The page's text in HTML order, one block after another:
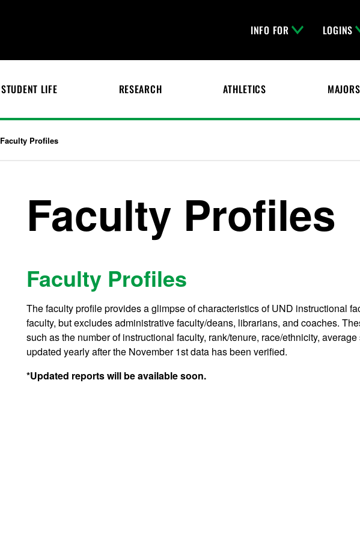
INFO FOR LOGINS
STUDENT LIFE RESEARCH ATHLETICS
Faculty Profiles
Faculty Profiles
Faculty Profiles
The faculty profile provides a glimpse of characteristics of UND instructional
faculty, but excludes administrative faculty/deans, librarians, and coaches.
such as the number of instructional faculty, rank/tenure, race/ethnicity,
updated yearly after the November 1st data has been verified.
*Updated reports will be available soon.